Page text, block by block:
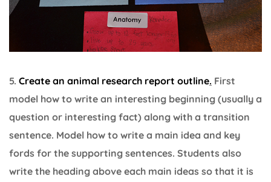
5. Create an animal research report outline. First
model how to write an interesting beginning (usually a
question or interesting fact) along with a transition
sentence. Model how to write a main idea and key
fords for the supporting sentences. Students also
write the heading above each main ideas so that it is